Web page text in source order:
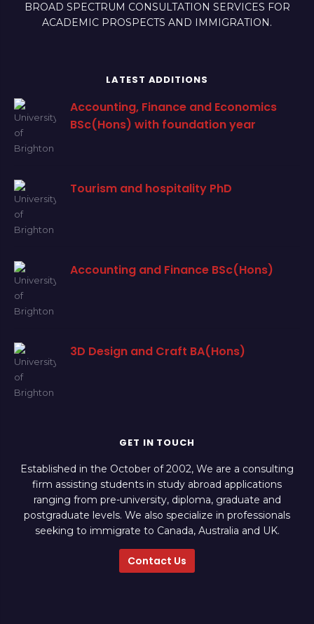
BROAD SPECTRUM CONSULTATION SERVICES FOR
ACADEMIC PROSPECTS AND IMMIGRATION.
LATEST ADDITIONS
Accounting, Finance and Economics
BSc(Hons) with foundation year
Tourism and hospitality PhD
Accounting and Finance BSc(Hons)
3D Design and Craft BA(Hons)
GET IN TOUCH
Established in the October of 2002, We are a consulting
firm assisting students in study abroad applications
ranging from pre-university, diploma, graduate and
postgraduate levels. We also specialize in professionals
seeking to immigrate to Canada, Australia and UK.
Contact Us